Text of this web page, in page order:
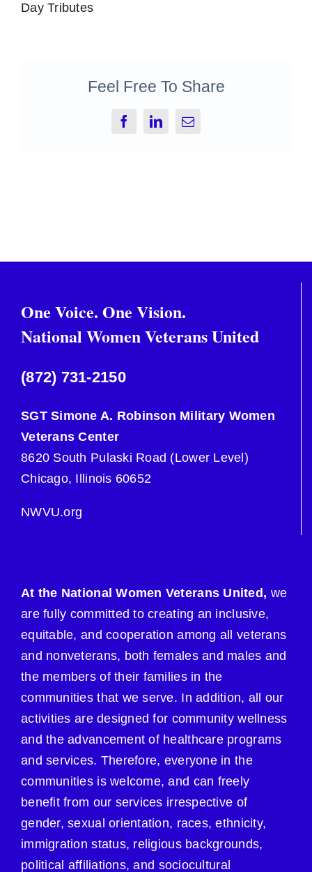
Day Tributes
Feel Free To Share
FacebookLinkedInEmail
One Voice. One Vision.
National Women Veterans United
(872) 731-2150
SGT Simone A. Robinson Military Women
Veterans Center
8620 South Pulaski Road (Lower Level)
Chicago, Illinois 60652
NWVU.org
At the National Women Veterans United, we
are fully committed to creating an inclusive,
equitable, and cooperation among all veterans
and nonveterans, both females and males and
the members of their families in the
communities that we serve. In addition, all our
activities are designed for community wellness
and the advancement of healthcare programs
and services. Therefore, everyone in the
communities is welcome, and can freely
benefit from our services irrespective of
gender, sexual orientation, races, ethnicity,
immigration status, religious backgrounds,
political affiliations, and sociocultural